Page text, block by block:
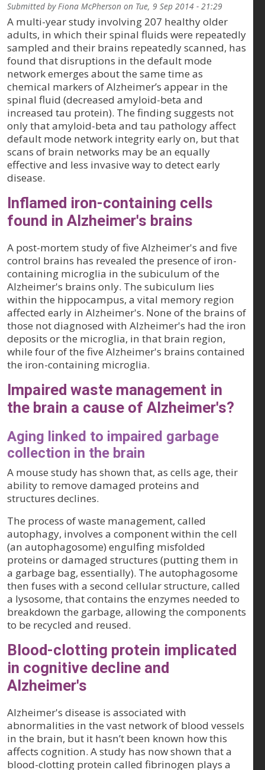
Submitted byFiona McPherson on Tue, 9 Sep 2014 - 21:29
A multi-year study involving 207 healthy older
adults, in which their spinal fluids were repeatedly
sampled and their brains repeatedly scanned, has
found that disruptions in the default mode
network emerges about the same time as
chemical markers of Alzheimer’s appear in the
spinal fluid (decreased amyloid-beta and
increased tau protein). The finding suggests not
only that amyloid-beta and tau pathology affect
default mode network integrity early on, but that
scans of brain networks may be an equally
effective and less invasive way to detect early
disease.
Inflamed iron-containing cells
found in Alzheimer's brains
A post-mortem study of five Alzheimer's and five
control brains has revealed the presence of iron-
containing microglia in the subiculum of the
Alzheimer's brains only. The subiculum lies
within the hippocampus, a vital memory region
affected early in Alzheimer's. None of the brains of
those not diagnosed with Alzheimer's had the iron
deposits or the microglia, in that brain region,
while four of the five Alzheimer's brains contained
the iron-containing microglia.
Impaired waste management in
the brain a cause of Alzheimer's?
Aging linked to impaired garbage
collection in the brain
A mouse study has shown that, as cells age, their
ability to remove damaged proteins and
structures declines.
The process of waste management, called
autophagy, involves a component within the cell
(an autophagosome) engulfing misfolded
proteins or damaged structures (putting them in
a garbage bag, essentially). The autophagosome
then fuses with a second cellular structure, called
a lysosome, that contains the enzymes needed to
breakdown the garbage, allowing the components
to be recycled and reused.
Blood-clotting protein implicated
in cognitive decline and
Alzheimer's
Alzheimer's disease is associated with
abnormalities in the vast network of blood vessels
in the brain, but it hasn’t been known how this
affects cognition. A study has now shown that a
blood-clotting protein called fibrinogen plays a